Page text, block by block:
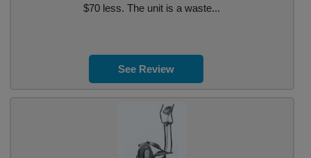
$70 less. The unit is a waste...
See Review